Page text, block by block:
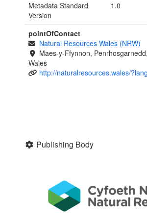
Metadata Standard
Version
1.0
pointOfContact
Natural Resources Wales (NRW)
Maes-y-Ffynnon,
Wales
http://naturalresources.wales/
Publishing Body